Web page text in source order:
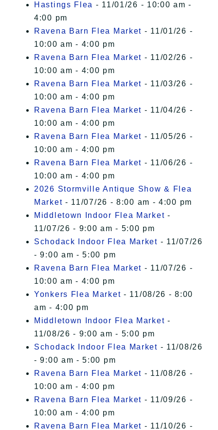
Hastings Flea - 11/01/26 - 10:00 am -
4:00 pm
Ravena Barn Flea Market - 11/01/26 -
10:00 am - 4:00 pm
Ravena Barn Flea Market - 11/02/26 -
10:00 am - 4:00 pm
Ravena Barn Flea Market - 11/03/26 -
10:00 am - 4:00 pm
Ravena Barn Flea Market - 11/04/26 -
10:00 am - 4:00 pm
Ravena Barn Flea Market - 11/05/26 -
10:00 am - 4:00 pm
Ravena Barn Flea Market - 11/06/26 -
10:00 am - 4:00 pm
2026 Stormville Antique Show & Flea
Market - 11/07/26 - 8:00 am - 4:00 pm
Middletown Indoor Flea Market -
11/07/26 - 9:00 am - 5:00 pm
Schodack Indoor Flea Market - 11/07/26
- 9:00 am - 5:00 pm
Ravena Barn Flea Market - 11/07/26 -
10:00 am - 4:00 pm
Yonkers Flea Market - 11/08/26 - 8:00
am - 4:00 pm
Middletown Indoor Flea Market -
11/08/26 - 9:00 am - 5:00 pm
Schodack Indoor Flea Market - 11/08/26
- 9:00 am - 5:00 pm
Ravena Barn Flea Market - 11/08/26 -
10:00 am - 4:00 pm
Ravena Barn Flea Market - 11/09/26 -
10:00 am - 4:00 pm
Ravena Barn Flea Market - 11/10/26 -